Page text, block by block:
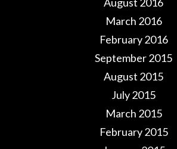
March 2016
February 2016
September 2015
August 2015
July 2015
March 2015
February 2015